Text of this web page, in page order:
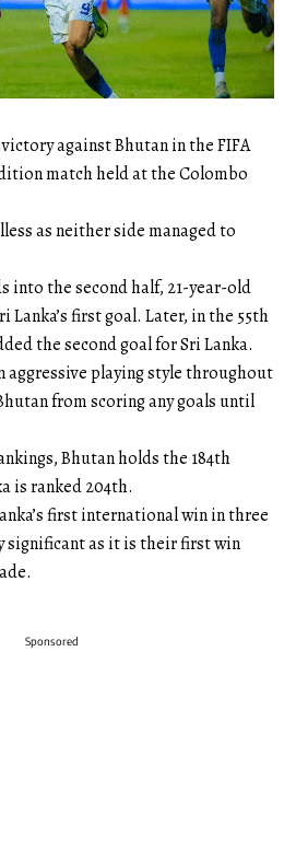
against Bhutan in the FIFA
match held at the Colombo
as neither side managed to
into the second half, 21-year-old
Lanka’s first goal. Later, in the 55th
the second goal for Sri Lanka.
aggressive playing style throughout
from scoring any goals until
Bhutan holds the 184th
is ranked 204th.
first international win in three
significant as it is their first win
Sponsored